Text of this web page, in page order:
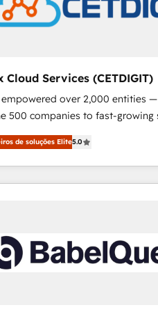
Cloud Services (CETDIGIT)
empowered over 2,000 entities
500 companies to fast-growing
— to streamline
and unlock the full potential of
technical and industry
integration, and AI
Service, Marketing & Content
agents, predictive automation,
• Salesforce + HubSpot
de soluções Elite5.0